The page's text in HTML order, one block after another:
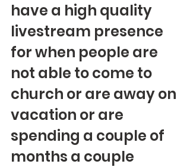
have a high quality
livestream presence
for when people are
not able to come to
church or are away on
vacation or are
spending a couple of
months a couple